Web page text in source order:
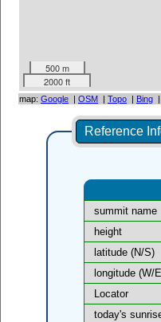
500 m
2000 ft
map: Google | OSM | Topo | Bing |
Reference
summit name
height
latitude (N/S)
longitude (W/
Locator
today's